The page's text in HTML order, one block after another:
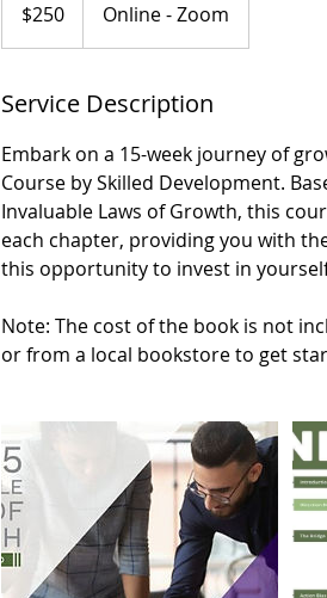
dollars$250 Online - Zoom
Service Description
Embark on a 15-week journey of
Course by Skilled Development.
Invaluable Laws of Growth, this
each chapter, providing you with
this opportunity to invest in
Note: The cost of the book is not
or from a local bookstore to get